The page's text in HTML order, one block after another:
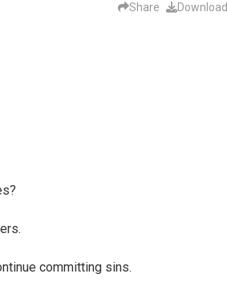
Share Download
committing sins.